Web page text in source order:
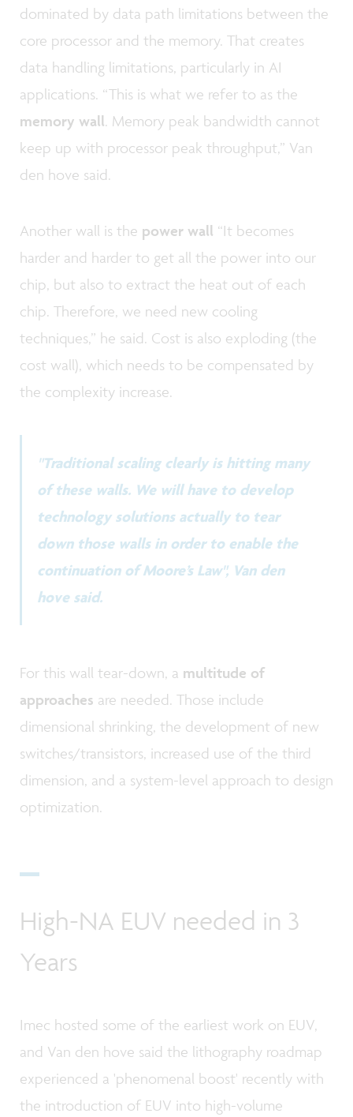
dominated by data path limitations between the
core processor and the memory. That creates
data handling limitations, particularly in AI
applications. “This is what we refer to as the
memory wall. Memory peak bandwidth cannot
keep up with processor peak throughput,” Van
den hove said.
Another wall is the power wall “It becomes
harder and harder to get all the power into our
chip, but also to extract the heat out of each
chip. Therefore, we need new cooling
techniques,” he said. Cost is also exploding (the
cost wall), which needs to be compensated by
the complexity increase.
"Traditional scaling clearly is hitting many
of these walls. We will have to develop
technology solutions actually to tear
down those walls in order to enable the
continuation of Moore’s Law", Van den
hove said.
For this wall tear-down, a multitude of
approaches are needed. Those include
dimensional shrinking, the development of new
switches/transistors, increased use of the third
dimension, and a system-level approach to design
optimization.
High-NA EUV needed in 3
Years
Imec hosted some of the earliest work on EUV,
and Van den hove said the lithography roadmap
experienced a 'phenomenal boost' recently with
the introduction of EUV into high-volume